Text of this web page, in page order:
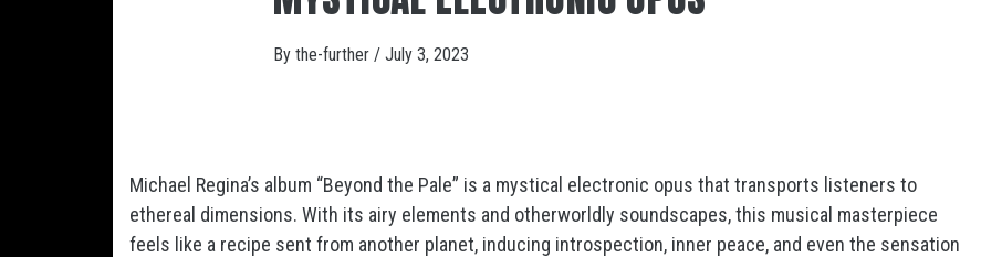
By the-further / July 3, 2023
Michael Regina’s album “Beyond the Pale” is a mystical electronic opus that transports listeners to
ethereal dimensions. With its airy elements and otherworldly soundscapes, this musical masterpiece
feels like a recipe sent from another planet, inducing introspection, inner peace, and even the sensation